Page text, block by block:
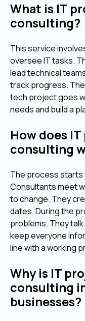
What is IT
consulting?
This service
oversee IT tasks.
lead technical
track progress.
tech project goes
needs and build a
How does
consulting
The process starts
Consultants meet
to change. They
dates. During the
problems. They
keep everyone
line with a working
Why is IT
consulting
businesses?